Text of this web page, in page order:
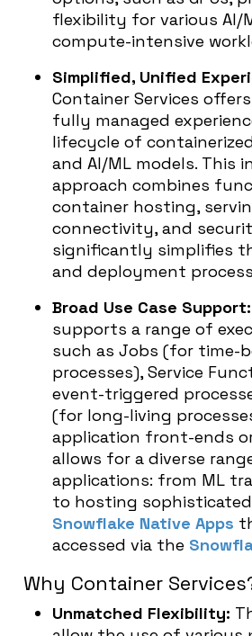
flexibility for various AI/
compute-intensive
Simplified, Unified
Container Services
fully managed
lifecycle of
and AI/ML models. This
approach combines
container hosting,
connectivity, and
significantly simplifies
and deployment
Broad Use Case Support:
supports a range of
such as Jobs (for time-
processes), Service
event-triggered
(for long-living
application front-ends or
allows for a diverse
applications: from ML
to hosting
Snowflake Native Apps
accessed via the
Why Container
Unmatched Flexibility: